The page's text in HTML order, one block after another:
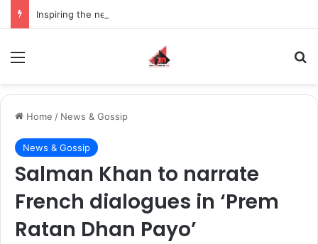
Home / News & Gossip
News & Gossip
Salman Khan to narrate
French dialogues in ‘Prem
Ratan Dhan Payo’